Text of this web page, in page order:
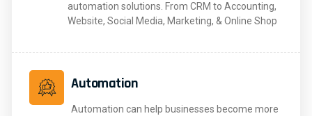
automation solutions. From CRM to Accounting,
Website, Social Media, Marketing, & Online Shop
Automation
Automation can help businesses become more